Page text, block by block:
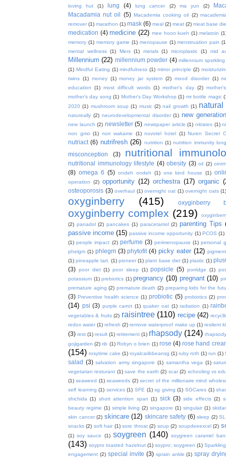
loving hut
(1) lung (4) lung cancer (2) ma yun (2)
Macadamia nut oil (5) Macademia cooking oil (2)
remover (1) marathon (1) mask (6) meal (2) meat (2) meat base
medication (4) medicine (22) mee hoon kueh (1) melatoin
memory (1) memory game (1) menopause (1) menstruation pain
mental wellness (1) Mers (1) metals (1) microplastic (1) mid
Millennium (22) millennium powder (4) millennium
(1) Mindful Eating (1) mindfulness (1) mirror principle (2)
twins (1) money (1) money jar system (2) mood disorder (1)
education
(1) most difficult words (1) mother's day (2)
mother's day song (1) Mother's Day Workshop (1) mr bottle magic
2020 (1) mushroom soup (1) music (2) nail growth (1) natural
natureally (2) neurodevelopmental disorder (1) new
new launch (2) newsletter (5) newspaper article (1) nitrates (1)
non gmo (1) nori wakame (1) novotel hotel (1) Nuren Secret
nutriact (6) nutrifresh (26) nutrition (1) nutrition immunity
misconception (3) nutritional
nutritional immunology lifestyle (4) obesity (3) oil (2)
(8) omega 6 (5) ondeh ondeh (1) one kind house (1)
operation (2) opportunity (12) orchestra (17) organic
osteoporosis (3) overhaul (1) overnight oat (1) overnight oats
oxyginberry (415) oxyginberry
oxyginberry complex (219)
(2) panadol (2) pancakes (1) paracetamol (2) parenting Tips
passive income (15) passive income opportunity (1) PCOS (1)
(1) people impact (2) perfume (3) perimenopause (1) personal
phelgm (1) phlegm (3) phytofit (4) picky eater (12)
(1) pineapple tart. (1) pioneer (1) plant base diet (1) plastic (1)
(3) poor diet (1) poor sleep (1) popsicle (5) porridge (1)
potassium (1) prebiotics (1) pregnancy (10) pregnant (10)
premature aging (2) premature death (2) preparing kids for the
(3) Preventive health science (1) probiotic (5) probiotics (2)
(14) psi (3) purple carrot (1) quaker oat (1) radiation (1)
vegetables & fruits (2) raisintree (110) recipe (42)
redox water (1) refresh (2) remove waterproof make up (1) resilent
(3) rest (1) result (1) retirement (1) rhapsody (124)
gojigarden (2) rib (1) Robyn o brien (1) rose (4) rose hand
(154) rosytime cake (1) royalcaribbeansg (1) ruby roth (1) run (1)
salad (3) salvation army singapore (1) samantha vega (1)
vegetarian resturant (1) save the earth (2) scar (2) schooling vs
(1) seaweed (1) seaweeds (2) secret of the millionaire mind
self learning (1) services (1) SFE (1) sg giving (1) SGCares (1)
shichida (1) short attention span (1) sick (3) side effects (2)
beauty regime (1) simple living (2) singapore (1) singulair (1)
skin cancer (2) skincare (12) skincare safety (6) sleep (2)
snacks (2) soft hair (1) sore throat (2) soup (2) soupdeeexcel (2)
(1) soy sauce (1) soygreen (140) soygreen caramel
(143) soypro toasted hazelnut (1) soypro; soygreen (1)
engagement (2) special invite (3) sprain ankle (1) spray